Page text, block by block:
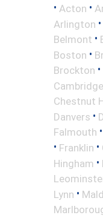
• Acton •
Arlington •
Belmont •
Boston •
Brockton •
Cambridge
Chestnut
Danvers •
Falmouth •
• Franklin •
Hingham •
Lynn •